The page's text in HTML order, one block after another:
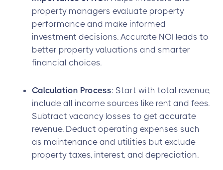
property managers evaluate property
performance and make informed
investment decisions. Accurate NOI leads to
better property valuations and smarter
financial choices.
Calculation Process: Start with total revenue,
include all income sources like rent and fees.
Subtract vacancy losses to get accurate
revenue. Deduct operating expenses such
as maintenance and utilities but exclude
property taxes, interest, and depreciation.